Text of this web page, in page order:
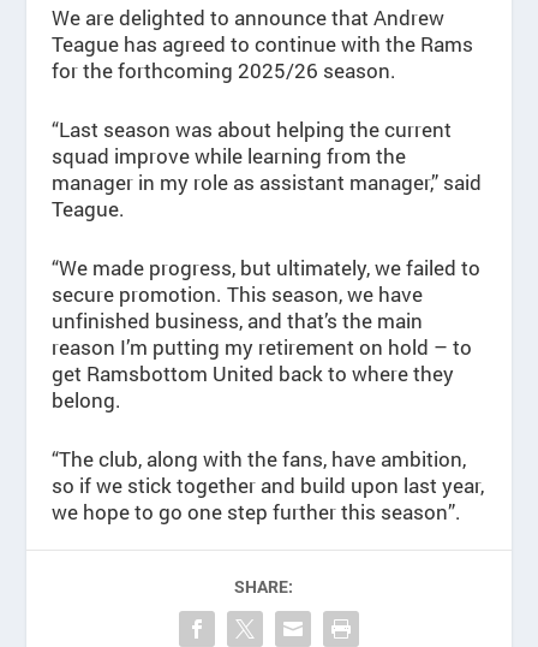
We are delighted to announce that Andrew
Teague has agreed to continue with the Rams
for the forthcoming 2025/26 season.
“Last season was about helping the current
squad improve while learning from the
manager in my role as assistant manager,” said
Teague.
“We made progress, but ultimately, we failed to
secure promotion. This season, we have
unfinished business, and that’s the main
reason I’m putting my retirement on hold – to
get Ramsbottom United back to where they
belong.
“The club, along with the fans, have ambition,
so if we stick together and build upon last year,
we hope to go one step further this season”.
SHARE: